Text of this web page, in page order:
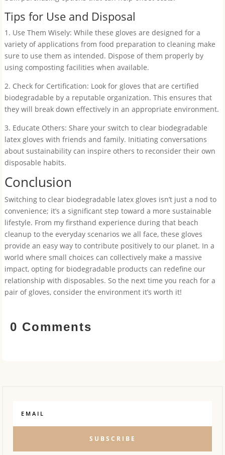
Tips for Use and Disposal
1. Use Them Wisely: While these gloves are designed for a
variety of applications from food preparation to cleaning make
sure to use them as intended. Dispose of them properly by
using composting facilities when available.
2. Check for Certification: Look for gloves that are certified
biodegradable by a reputable organization. This ensures that
they will break down effectively in an appropriate environment.
3. Educate Others: Share your switch to clear biodegradable
latex gloves with friends and family. Initiating conversations
about sustainability can inspire others to reconsider their own
disposable habits.
Conclusion
Switching to clear biodegradable latex gloves isn’t just a nod to
convenience; it’s a significant step toward a more sustainable
lifestyle. From my firsthand experience during that beach
cleanup to the everyday scenarios we all face, these gloves
provide an easy way to contribute positively to our planet. In a
world where small choices can collectively make a massive
impact, opting for biodegradable products can redefine our
relationship with disposables. So the next time you reach for a
pair of gloves, consider the environment it’s worth it!
0 Comments
SUBSCRIBE